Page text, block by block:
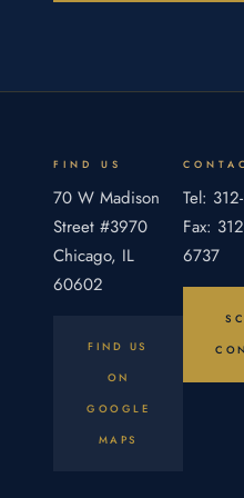
the partnership
partners out of the
fiduciary to carry the
present evidence that
FIND US
70 W Madison
Street #3970
Chicago, IL
60602
FIND US
ON
GOOGLE
MAPS
Tel:
Fax:
6737